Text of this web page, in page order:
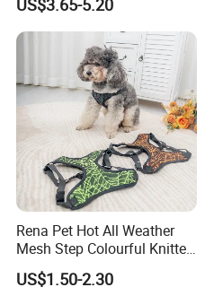
Webbing Pet Reflective
Bungee Cat Dog Training
US$3.65-5.20
Rena Pet Hot All Weather
Mesh Step Colourful Knitted
Fully Adjustable Soft
Padded Dog Harness
US$1.50-2.30